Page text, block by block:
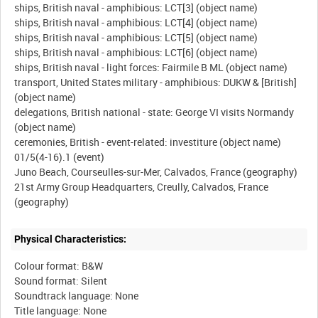
ships, British naval - amphibious: LCT[3] (object name)
ships, British naval - amphibious: LCT[4] (object name)
ships, British naval - amphibious: LCT[5] (object name)
ships, British naval - amphibious: LCT[6] (object name)
ships, British naval - light forces: Fairmile B ML (object name)
transport, United States military - amphibious: DUKW & [British]
(object name)
delegations, British national - state: George VI visits Normandy
(object name)
ceremonies, British - event-related: investiture (object name)
01/5(4-16).1 (event)
Juno Beach, Courseulles-sur-Mer, Calvados, France (geography)
21st Army Group Headquarters, Creully, Calvados, France
Physical Characteristics:
Colour format: B&W
Sound format: Silent
Soundtrack language: None
Title language: None